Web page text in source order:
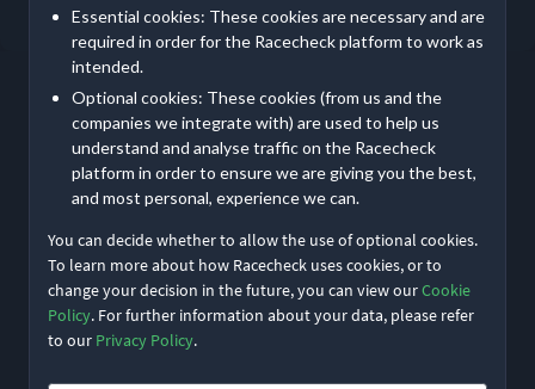
Essential cookies: These cookies are necessary and are
required in order for the Racecheck platform to work as
intended.
Optional cookies: These cookies (from us and the
companies we integrate with) are used to help us
understand and analyse traffic on the Racecheck
platform in order to ensure we are giving you the best,
and most personal, experience we can.
You can decide whether to allow the use of optional cookies.
To learn more about how Racecheck uses cookies, or to
change your decision in the future, you can view ourCookie
Policy. For further information about your data, please refer
to our Privacy Policy.